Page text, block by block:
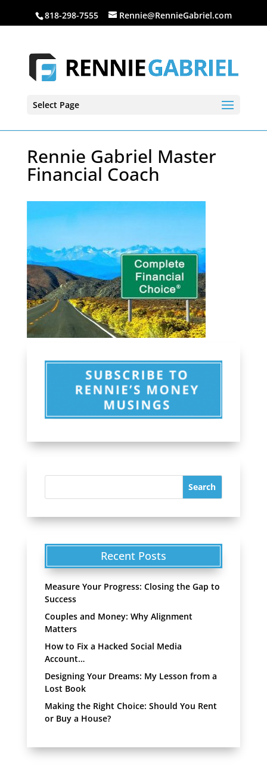
818-298-7555 Rennie@RennieGabriel.com
Select Page
Rennie Gabriel Master
Financial Coach
Recent Posts
Measure Your Progress: Closing the Gap to
Success
Couples and Money: Why Alignment
Matters
How to Fix a Hacked Social Media
Account…
Designing Your Dreams: My Lesson from a
Lost Book
Making the Right Choice: Should You Rent
or Buy a House?